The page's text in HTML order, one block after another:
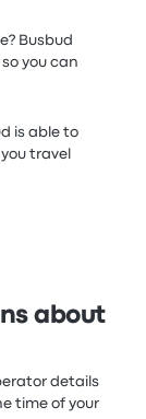
Busbud
you can
is able to
travel
about
details
time of your